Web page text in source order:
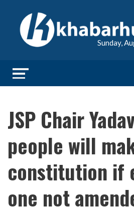
Sunday,
JSP Chair
people will
constitution if
one not